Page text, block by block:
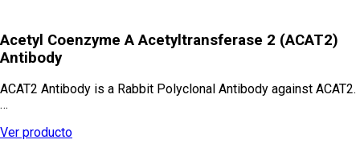
Acetyl Coenzyme A Acetyltransferase 2 (ACAT2)
Antibody
ACAT2 Antibody is a Rabbit Polyclonal Antibody against ACAT2.
…
Ver producto